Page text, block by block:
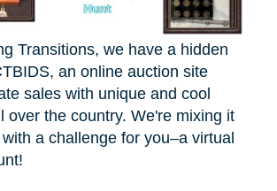
Transitions, we have a hidden
an online auction site
sales with unique and cool
over the country. We're mixing it
a challenge for you–a virtual